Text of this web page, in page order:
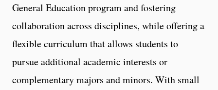
General Education program and fostering
collaboration across disciplines, while offering a
flexible curriculum that allows students to
pursue additional academic interests or
complementary majors and minors. With small